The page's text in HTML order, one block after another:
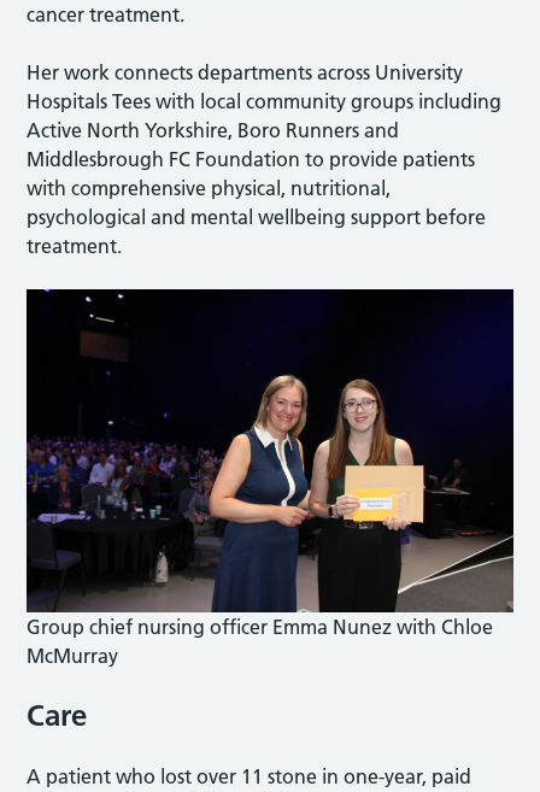
cancer treatment.
Her work connects departments across University
Hospitals Tees with local community groups including
Active North Yorkshire, Boro Runners and
Middlesbrough FC Foundation to provide patients
with comprehensive physical, nutritional,
psychological and mental wellbeing support before
treatment.
Group chief nursing officer Emma Nunez with Chloe
McMurray
Care
A patient who lost over 11 stone in one-year, paid